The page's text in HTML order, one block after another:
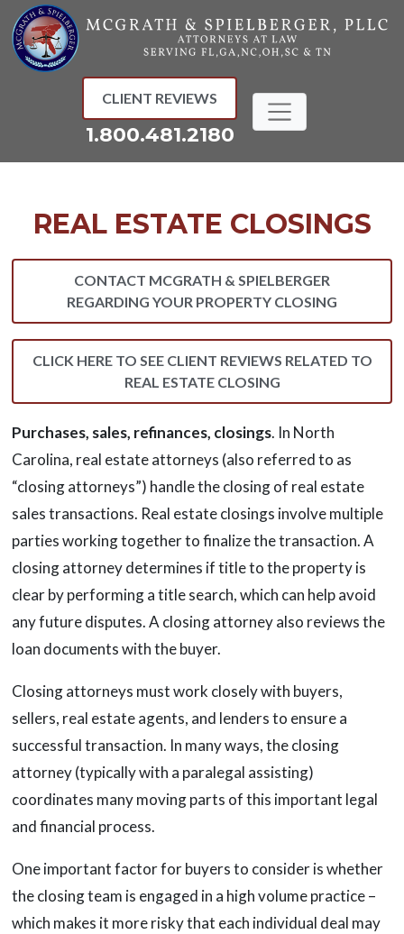
Skip
to
content
CLIENT REVIEWS
1.800.481.2180
REAL ESTATE CLOSINGS
CONTACT MCGRATH & SPIELBERGER
REGARDING YOUR PROPERTY CLOSING
CLICK HERE TO SEE CLIENT REVIEWS RELATED TO
REAL ESTATE CLOSING
Purchases, sales, refinances, closings. In North
Carolina, real estate attorneys (also referred to as
“closing attorneys”) handle the closing of real estate
sales transactions. Real estate closings involve multiple
parties working together to finalize the transaction. A
closing attorney determines if title to the property is
clear by performing a title search, which can help avoid
any future disputes. A closing attorney also reviews the
loan documents with the buyer.
Closing attorneys must work closely with buyers,
sellers, real estate agents, and lenders to ensure a
successful transaction. In many ways, the closing
attorney (typically with a paralegal assisting)
coordinates many moving parts of this important legal
and financial process.
One important factor for buyers to consider is whether
the closing team is engaged in a high volume practice –
which makes it more risky that each individual deal may